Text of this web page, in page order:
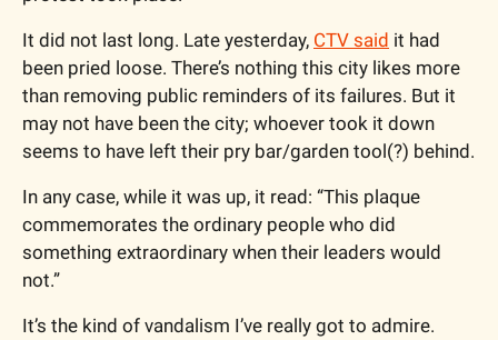
It did not last long. Late yesterday, CTV said it had
been pried loose. There’s nothing this city likes more
than removing public reminders of its failures. But it
may not have been the city; whoever took it down
seems to have left their pry bar/garden tool(?) behind.
In any case, while it was up, it read: “This plaque
commemorates the ordinary people who did
something extraordinary when their leaders would
not.”
It’s the kind of vandalism I’ve really got to admire.